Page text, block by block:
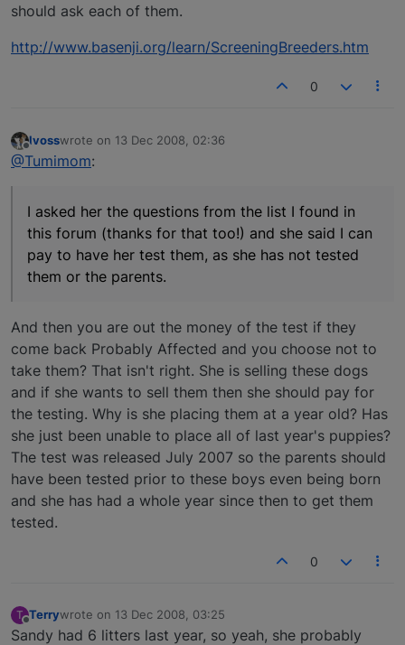
should ask each of them.
http://www.basenji.org/learn/ScreeningBreeders.htm
0
Offline
lvosswrote on 13 Dec 2008, 02:36
last edited by
@Tumimom:
I asked her the questions from the list I found in
this forum (thanks for that too!) and she said I can
pay to have her test them, as she has not tested
them or the parents.
And then you are out the money of the test if they
come back Probably Affected and you choose not to
take them? That isn't right. She is selling these dogs
and if she wants to sell them then she should pay for
the testing. Why is she placing them at a year old? Has
she just been unable to place all of last year's puppies?
The test was released July 2007 so the parents should
have been tested prior to these boys even being born
and she has had a whole year since then to get them
tested.
0
T
Offline
Terrywrote on 13 Dec 2008, 03:25
last edited by
Sandy had 6 litters last year, so yeah, she probably